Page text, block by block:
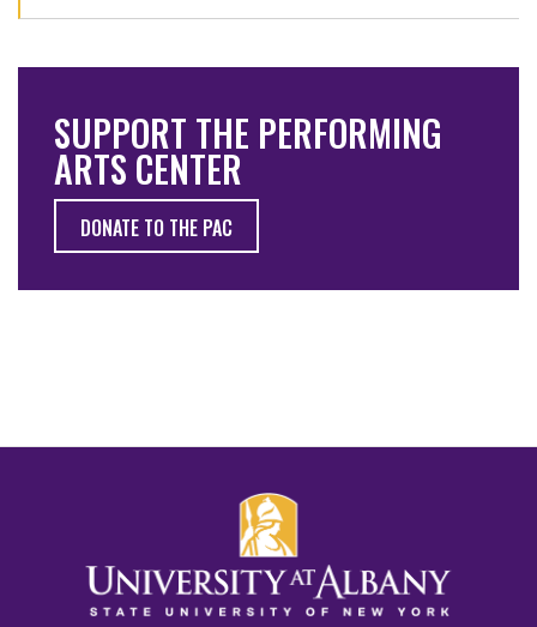
SUPPORT THE PERFORMING
ARTS CENTER
DONATE TO THE PAC